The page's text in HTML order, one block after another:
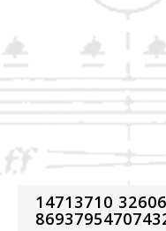
14713710